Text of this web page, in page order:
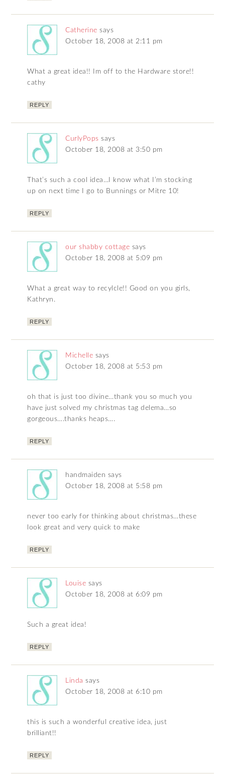
Catherine says
October 18, 2008 at 2:11 pm
What a great idea!! Im off to the Hardware store!!
cathy
REPLY
CurlyPops says
October 18, 2008 at 3:50 pm
That’s such a cool idea…I know what I’m stocking
up on next time I go to Bunnings or Mitre 10!
REPLY
our shabby cottage says
October 18, 2008 at 5:09 pm
What a great way to recylcle!! Good on you girls,
Kathryn.
REPLY
Michelle says
October 18, 2008 at 5:53 pm
oh that is just too divine…thank you so much you
have just solved my christmas tag delema…so
gorgeous….thanks heaps….
REPLY
handmaiden says
October 18, 2008 at 5:58 pm
never too early for thinking about christmas…these
look great and very quick to make
REPLY
Louise says
October 18, 2008 at 6:09 pm
Such a great idea!
REPLY
Linda says
October 18, 2008 at 6:10 pm
this is such a wonderful creative idea, just
brilliant!!
REPLY